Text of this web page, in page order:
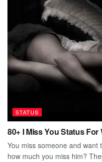
STATUS
80+ I Miss You Status
You miss someone and
how much you miss him?